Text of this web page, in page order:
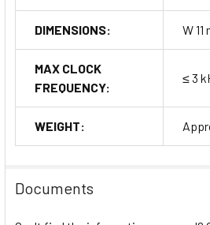
DIMENSIONS: W
MAX CLOCK
FREQUENCY:
≤ 3
WEIGHT:
Documents